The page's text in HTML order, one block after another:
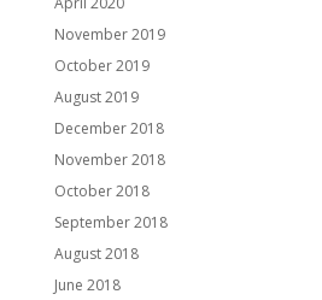
November 2019
October 2019
August 2019
December 2018
November 2018
October 2018
September 2018
August 2018
June 2018